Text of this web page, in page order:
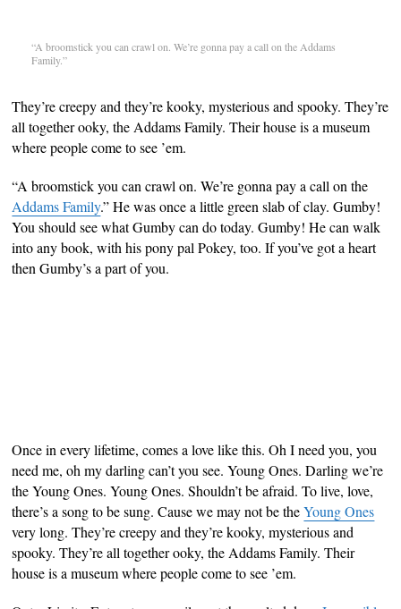
“A broomstick you can crawl on. We’re gonna pay a call on the Addams
Family.”
They’re creepy and they’re kooky, mysterious and spooky. They’re
all together ooky, the Addams Family. Their house is a museum
where people come to see ’em.
“A broomstick you can crawl on. We’re gonna pay a call on the
Addams Family.” He was once a little green slab of clay. Gumby!
You should see what Gumby can do today. Gumby! He can walk
into any book, with his pony pal Pokey, too. If you’ve got a heart
then Gumby’s a part of you.
Once in every lifetime, comes a love like this. Oh I need you, you
need me, oh my darling can’t you see. Young Ones. Darling we’re
the Young Ones. Young Ones. Shouldn’t be afraid. To live, love,
there’s a song to be sung. Cause we may not be theYoung Ones
very long. They’re creepy and they’re kooky, mysterious and
spooky. They’re all together ooky, the Addams Family. Their
house is a museum where people come to see ’em.